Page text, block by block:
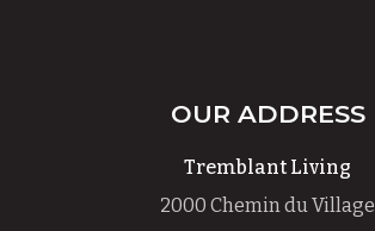
OUR ADDRESS
Tremblant Living
2000 Chemin du Village